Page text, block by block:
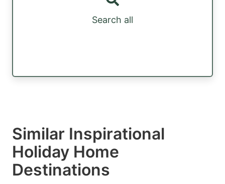
Search all
Similar Inspirational
Holiday Home
Destinations